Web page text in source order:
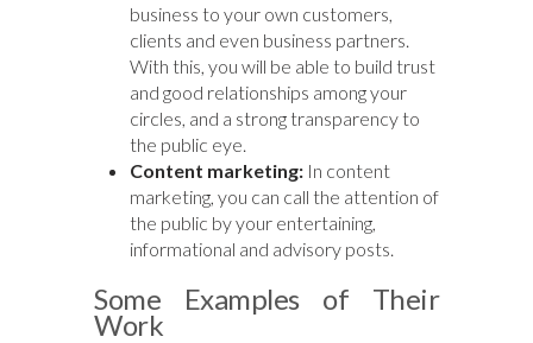
business to your own customers,
clients and even business partners.
With this, you will be able to build trust
and good relationships among your
circles, and a strong transparency to
the public eye.
Content marketing: In content
marketing, you can call the attention of
the public by your entertaining,
informational and advisory posts.
Some Examples of Their
Work